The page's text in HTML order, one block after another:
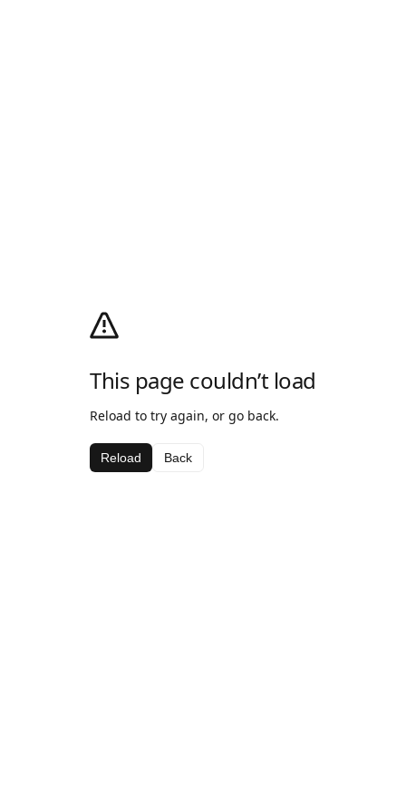
This page couldn’t load
Reload to try again, or go back.
Reload Back